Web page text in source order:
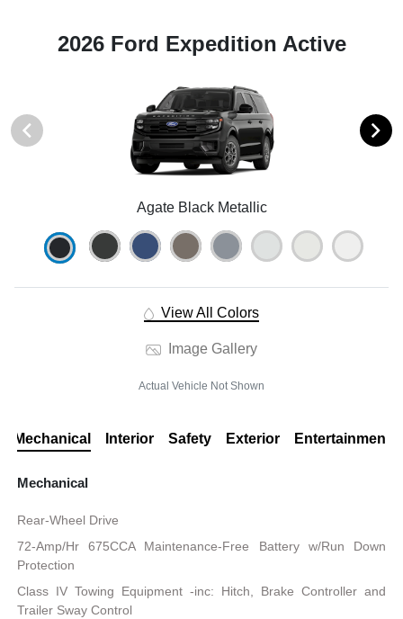
2026 Ford Expedition Active
Agate Black Metallic
View All Colors
Image Gallery
Actual Vehicle Not Shown
Mechanical Interior Safety Exterior Entertainment
Mechanical
Rear-Wheel Drive
72-Amp/Hr 675CCA Maintenance-Free Battery w/Run Down
Protection
Class IV Towing Equipment -inc: Hitch, Brake Controller and
Trailer Sway Control